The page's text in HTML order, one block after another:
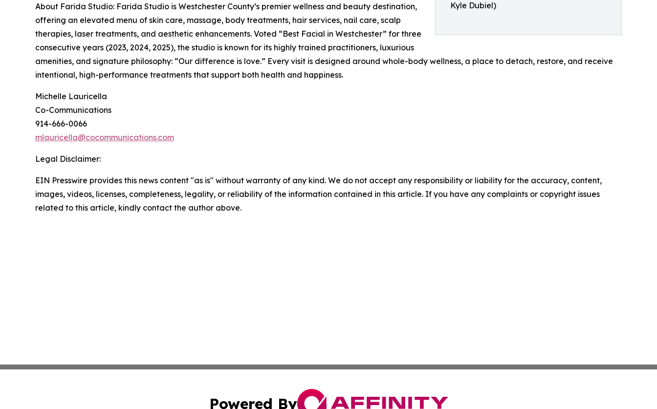
Kyle Dubiel)
About Farida Studio: Farida Studio is Westchester County’s premier wellness and beauty destination,
offering an elevated menu of skin care, massage, body treatments, hair services, nail care, scalp
therapies, laser treatments, and aesthetic enhancements. Voted “Best Facial in Westchester” for three
consecutive years (2023, 2024, 2025), the studio is known for its highly trained practitioners, luxurious
amenities, and signature philosophy: “Our difference is love.” Every visit is designed around whole-body wellness, a place to detach, restore, and receive
intentional, high-performance treatments that support both health and happiness.
Michelle Lauricella
Co-Communications
914-666-0066
mlauricella@cocommunications.com
Legal Disclaimer:
EIN Presswire provides this news content "as is" without warranty of any kind. We do not accept any responsibility or liability for the accuracy, content,
images, videos, licenses, completeness, legality, or reliability of the information contained in this article. If you have any complaints or copyright issues
related to this article, kindly contact the author above.
Powered By